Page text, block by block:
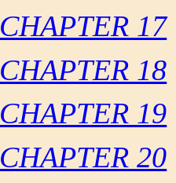
CHAPTER 17
CHAPTER 18
CHAPTER 19
CHAPTER 20